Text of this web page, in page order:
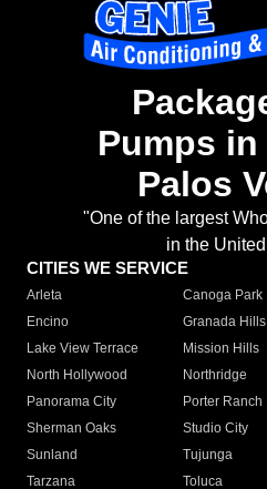
Pumps
Palos
"One of the largest
in the
CITIES WE SERVICE
Arleta Canoga Park
Encino
Granada Hills
Lake View Terrace
Mission Hills
North Hollywood
Northridge
Panorama City
Porter Ranch
Sherman Oaks
Studio City
Sunland
Tujunga
Tarzana
Toluca